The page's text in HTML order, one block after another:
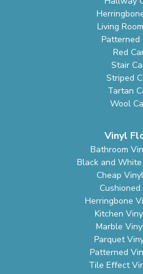
Living
Patterned
Red
Stair
Striped
Tartan
Wool
Vinyl
Bathroom
Black and
Cheap
Herringbone
Kitchen
Marble
Parquet
Patterned
Tile Effect